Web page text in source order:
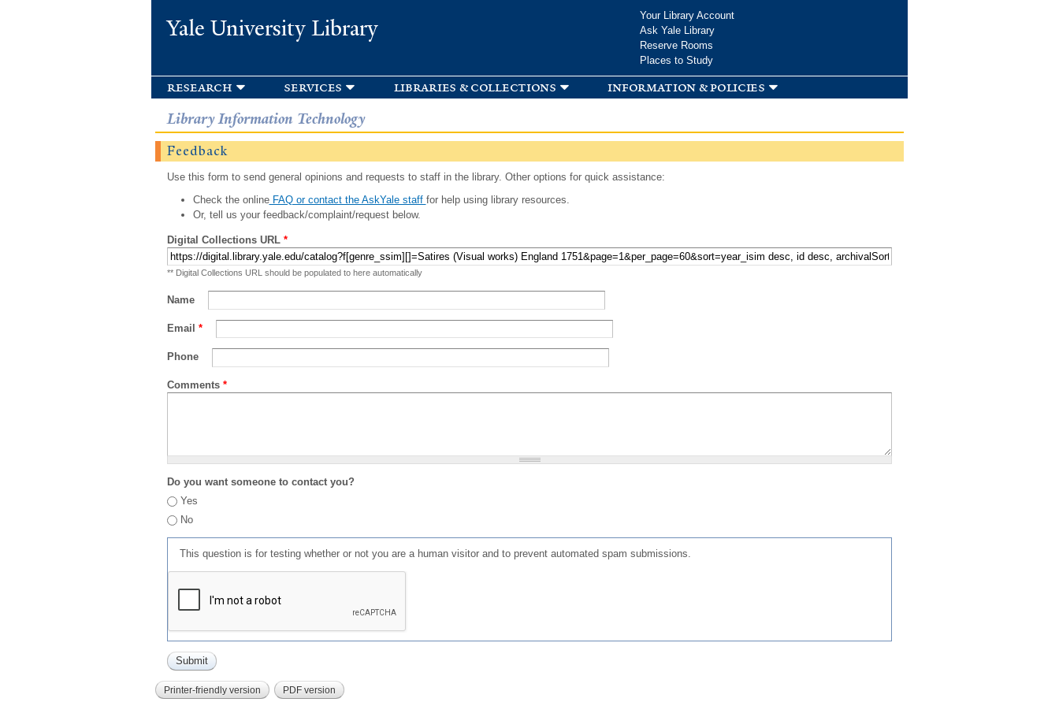
Yale University Library
Your Library Account
Ask Yale Library
Reserve Rooms
Places to Study
research services libraries & collections information & policies
Library Information Technology
Feedback
Use this form to send general opinions and requests to staff in the library. Other options for quick assistance:
Check the onlineFAQ or contact the AskYale staff for help using library resources.
Or, tell us your feedback/complaint/request below.
Digital Collections URL *
** Digital Collections URL should be populated to here automatically
Name
Email *
Phone
Comments *
Do you want someone to contact you?
Yes
No
This question is for testing whether or not you are a human visitor and to prevent automated spam submissions.
Printer-friendly version PDF version